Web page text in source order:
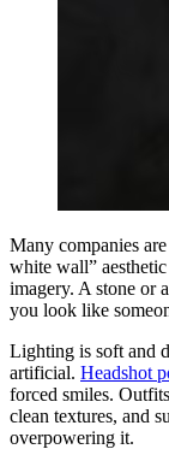
Many companies
white wall”
imagery. A stone or
you look like
Lighting is soft and
artificial. Headshot
forced smiles.
clean textures, and
overpowering it.